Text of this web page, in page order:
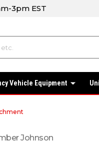
3pm EST
Vehicle Equipment
Johnson